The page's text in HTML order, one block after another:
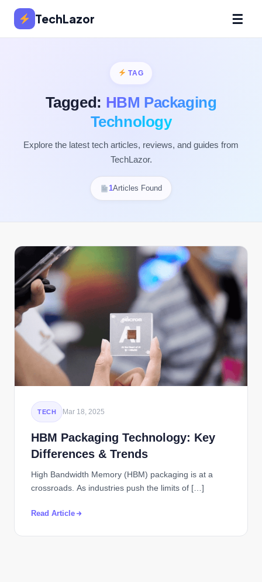
TechLazor ☰
TAG
Tagged: HBM Packaging
Technology
Explore the latest tech articles, reviews, and guides from
TechLazor.
1Articles Found
TECH Mar 18, 2025
HBM Packaging Technology: Key
Differences & Trends
High Bandwidth Memory (HBM) packaging is at a
crossroads. As industries push the limits of […]
Read Article